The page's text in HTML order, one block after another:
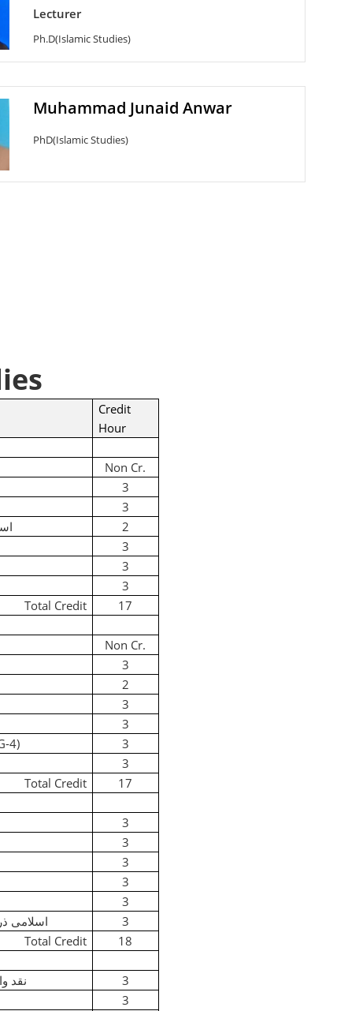
Lecturer
Ph.D(Islamic Studies)
Muhammad Junaid Anwar
PhD(Islamic Studies)
Credit
Hour
Non Cr.
3
3
2
3
3
3
Total Credit
17
Non Cr.
3
2
3
3
4)
3
3
Total Credit
17
3
3
3
3
3
اسلامی
3
Total Credit
18
نقد
3
3